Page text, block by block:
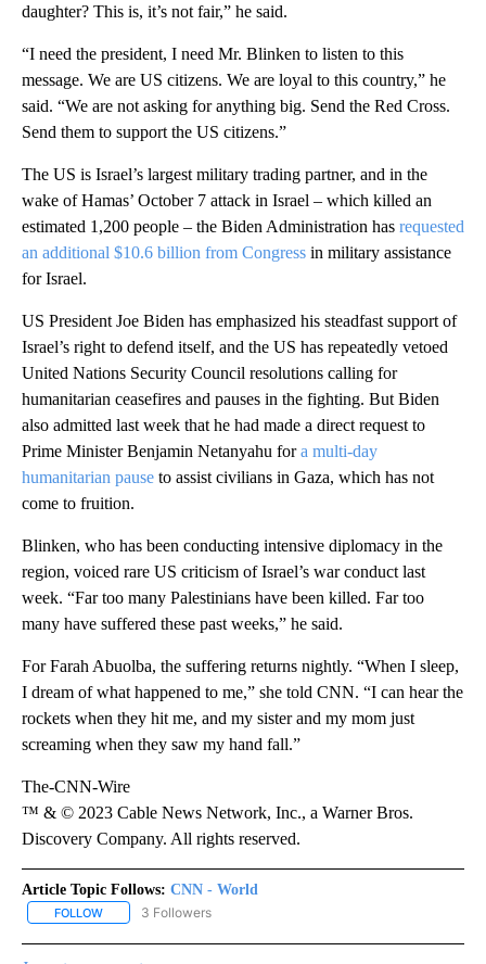
daughter? This is, it’s not fair,” he said.
“I need the president, I need Mr. Blinken to listen to this
message. We are US citizens. We are loyal to this country,” he
said. “We are not asking for anything big. Send the Red Cross.
Send them to support the US citizens.”
The US is Israel’s largest military trading partner, and in the
wake of Hamas’ October 7 attack in Israel – which killed an
estimated 1,200 people – the Biden Administration has requested
an additional $10.6 billion from Congress in military assistance
for Israel.
US President Joe Biden has emphasized his steadfast support of
Israel’s right to defend itself, and the US has repeatedly vetoed
United Nations Security Council resolutions calling for
humanitarian ceasefires and pauses in the fighting. But Biden
also admitted last week that he had made a direct request to
Prime Minister Benjamin Netanyahu fora multi-day
humanitarian pause to assist civilians in Gaza, which has not
come to fruition.
Blinken, who has been conducting intensive diplomacy in the
region, voiced rare US criticism of Israel’s war conduct last
week. “Far too many Palestinians have been killed. Far too
many have suffered these past weeks,” he said.
For Farah Abuolba, the suffering returns nightly. “When I sleep,
I dream of what happened to me,” she told CNN. “I can hear the
rockets when they hit me, and my sister and my mom just
screaming when they saw my hand fall.”
The-CNN-Wire
™ & © 2023 Cable News Network, Inc., a Warner Bros.
Discovery Company. All rights reserved.
Article Topic Follows: CNN - World
FOLLOW FOLLOW "CNN - WORLD" TO RECEIVE NOTIFICATIONS ABOUT
3 Followers